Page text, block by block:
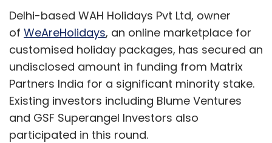
Delhi-based WAH Holidays Pvt Ltd, owner
of WeAreHolidays, an online marketplace for
customised holiday packages, has secured an
undisclosed amount in funding from Matrix
Partners India for a significant minority stake.
Existing investors including Blume Ventures
and GSF Superangel Investors also
participated in this round.